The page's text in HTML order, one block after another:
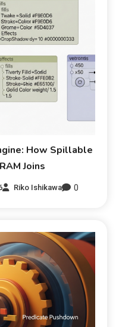
How Spillable
Joins
Riko Ishikawa 0